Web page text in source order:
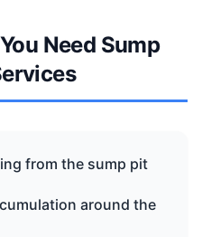
Need Sump
from the sump pit
around the